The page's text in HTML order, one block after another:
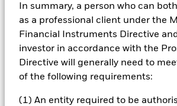
In summary, a person who can
as a professional client under the
Financial Instruments Directive
investor in accordance with the
Directive will generally need to
of the following requirements:
(1) An entity required to be
NAV Total Return as of 06/Aug/2026
YTD: -1.05%
Weighted Average YTM as of 06/Aug/2026
5.27%